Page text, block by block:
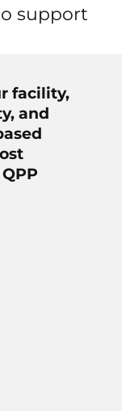
support
facility,
and